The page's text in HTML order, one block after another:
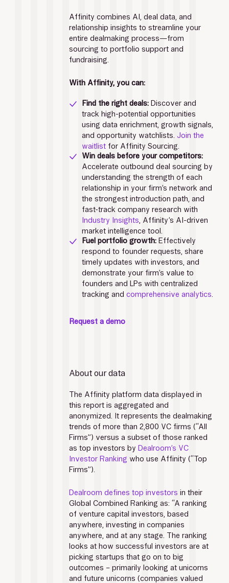
Affinity combines AI, deal data, and
relationship insights to streamline your
entire dealmaking process—from
sourcing to portfolio support and
fundraising.
With Affinity, you can:
Find the right deals: Discover and
track high-potential opportunities
using data enrichment, growth signals,
and opportunity watchlists. Join the
waitlist for Affinity Sourcing.
Win deals before your competitors:
Accelerate outbound deal sourcing by
understanding the strength of each
relationship in your firm’s network and
the strongest introduction path, and
Industry Insights , Affinity’s AI-driven
market intelligence tool.
Fuel portfolio growth: Effectively
respond to founder requests, share
timely updates with investors, and
demonstrate your firm’s value to
founders and LPs with centralized
tracking and comprehensive analytics
Request a demo
About our data
The Affinity platform data displayed in
this report is aggregated and
anonymized. It represents the dealmaking
trends of more than 2,800 VC firms (“All
Firms”) versus a subset of those ranked
as top investors by Dealroom’s VC
Investor Ranking who use Affinity (“Top
Firms”).
Dealroom defines top investors in their
Global Combined Ranking as: “A ranking
of venture capital investors, based
anywhere, investing in companies
anywhere, and at any stage. The ranking
looks at how successful investors are at
picking startups that go on to big
outcomes – primarily looking at unicorns
and future unicorns (companies valued